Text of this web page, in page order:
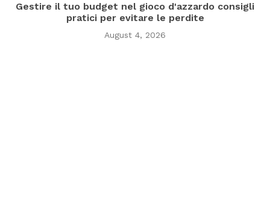
Gestire il tuo budget nel gioco d'azzardo consigli
pratici per evitare le perdite
August 4, 2026